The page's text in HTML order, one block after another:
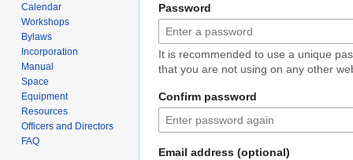
Password
It is recommended to use a unique
that you are not using on any other
Confirm password
Email address (optional)
Calendar
Workshops
Bylaws
Incorporation
Manual
Space
Equipment
Resources
Officers and Directors
FAQ